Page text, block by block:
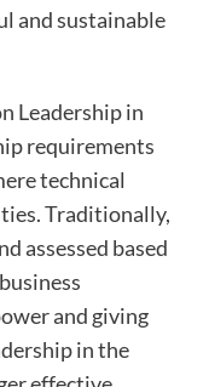
and sustainable
Leadership in
requirements
technical
Traditionally,
assessed based
and giving
in the